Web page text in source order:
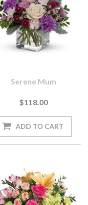
Serene Mum
$118.00